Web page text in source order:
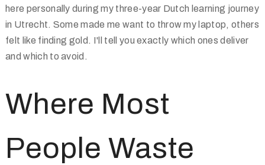
here personally during my three-year Dutch learning journey
in Utrecht. Some made me want to throw my laptop, others
felt like finding gold. I'll tell you exactly which ones deliver
and which to avoid.
Where Most
People Waste